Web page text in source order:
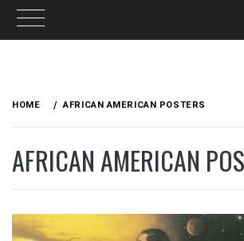
HOME AFRICAN AMERICAN POSTERS
AFRICAN AMERICAN